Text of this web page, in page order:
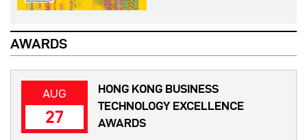
AWARDS
AUG
27
HONG KONG BUSINESS
TECHNOLOGY EXCELLENCE
AWARDS